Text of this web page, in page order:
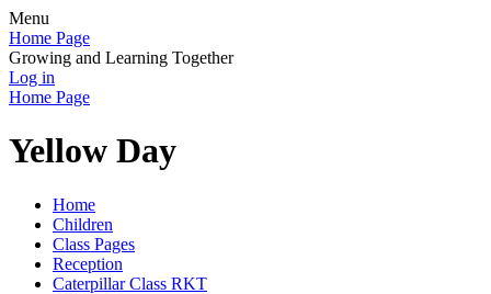
Menu
Home Page
Growing and Learning Together
Log in
Home Page
Yellow Day
Home
Children
Class Pages
Reception
Caterpillar Class RKT